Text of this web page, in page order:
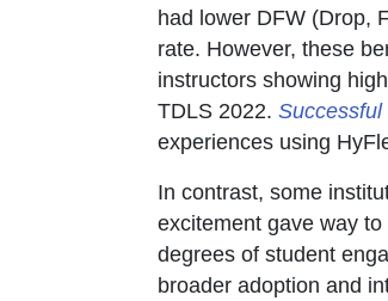
had lower DFW (Drop,
rate. However, these
instructors showing
TDLS 2022. Successful
experiences using
In contrast, some
excitement gave way
degrees of student
broader adoption and